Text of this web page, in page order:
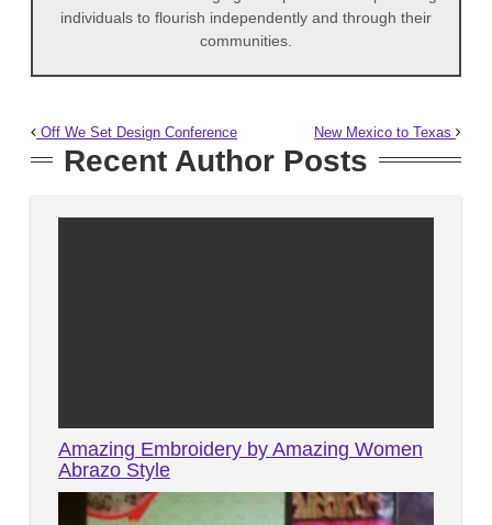
individuals to flourish independently and through their
communities.
Off We Set Design Conference New Mexico to Texas
Recent Author Posts
Amazing Embroidery by Amazing Women
Abrazo Style